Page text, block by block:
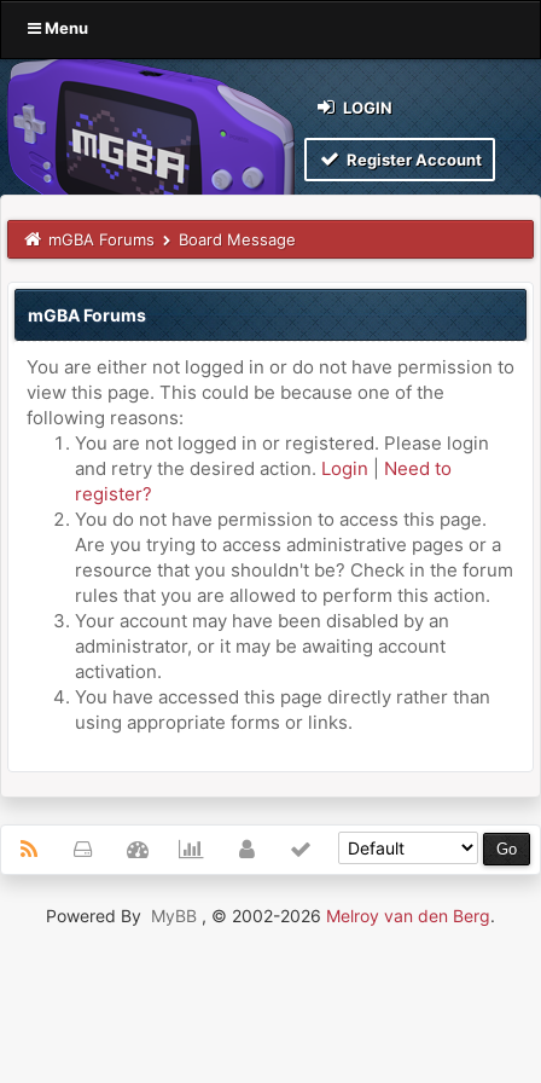
Menu
LOGIN
Register Account
mGBA Forums Board Message
mGBA Forums
You are either not logged in or do not have permission to
view this page. This could be because one of the
following reasons:
You are not logged in or registered. Please login
and retry the desired action. Login
Need to
register?
You do not have permission to access this page.
Are you trying to access administrative pages or a
resource that you shouldn't be? Check in the forum
rules that you are allowed to perform this action.
Your account may have been disabled by an
administrator, or it may be awaiting account
activation.
You have accessed this page directly rather than
using appropriate forms or links.
Powered By MyBB , © 2002-2026 Melroy van den Berg.